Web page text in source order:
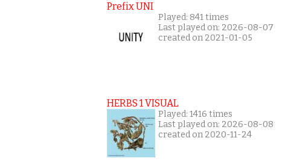
Prefix UNI
Played: 841 times
Last played on: 2026-08-07
created on 2021-01-05
HERBS 1 VISUAL
Played: 1416 times
Last played on: 2026-08-08
created on 2020-11-24